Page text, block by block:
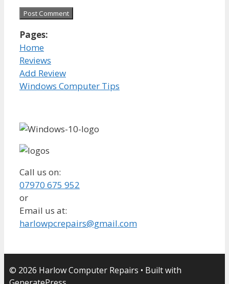
Pages:
Home
Reviews
Add Review
Windows Computer Tips
Call us on:
07970 675 952
or
Email us at:
harlowpcrepairs@gmail.com
© 2026 Harlow Computer Repairs • Built with